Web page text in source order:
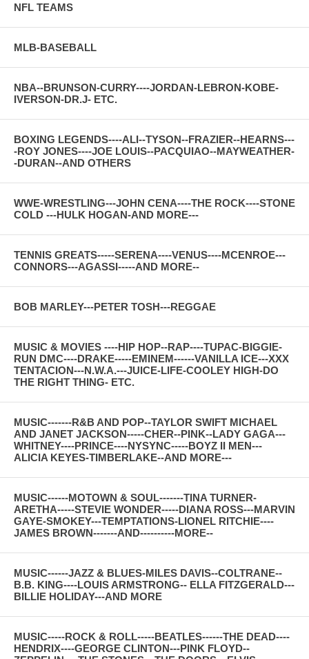
NFL TEAMS
MLB-BASEBALL
NBA--BRUNSON-CURRY----JORDAN-LEBRON-KOBE-
IVERSON-DR.J- ETC.
BOXING LEGENDS----ALI--TYSON--FRAZIER--HEARNS---
-ROY JONES----JOE LOUIS--PACQUIAO--MAYWEATHER-
-DURAN--AND OTHERS
WWE-WRESTLING---JOHN CENA----THE ROCK----STONE
COLD ---HULK HOGAN-AND MORE---
TENNIS GREATS-----SERENA----VENUS----MCENROE---
CONNORS---AGASSI-----AND MORE--
BOB MARLEY---PETER TOSH---REGGAE
MUSIC & MOVIES ----HIP HOP--RAP----TUPAC-BIGGIE-
RUN DMC----DRAKE-----EMINEM------VANILLA ICE---XXX
TENTACION---N.W.A.---JUICE-LIFE-COOLEY HIGH-DO
THE RIGHT THING- ETC.
MUSIC-------R&B AND POP--TAYLOR SWIFT MICHAEL
AND JANET JACKSON-----CHER--PINK--LADY GAGA---
WHITNEY----PRINCE----NYSYNC-----BOYZ II MEN---
ALICIA KEYES-TIMBERLAKE--AND MORE---
MUSIC------MOTOWN & SOUL-------TINA TURNER-
ARETHA-----STEVIE WONDER-----DIANA ROSS---MARVIN
GAYE-SMOKEY---TEMPTATIONS-LIONEL RITCHIE----
JAMES BROWN-------AND----------MORE--
MUSIC------JAZZ & BLUES-MILES DAVIS--COLTRANE--
B.B. KING----LOUIS ARMSTRONG-- ELLA FITZGERALD---
BILLIE HOLIDAY---AND MORE
MUSIC-----ROCK & ROLL-----BEATLES------THE DEAD----
HENDRIX----GEORGE CLINTON---PINK FLOYD--